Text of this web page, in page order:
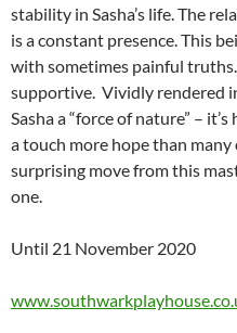
stability in Sasha’s life. The
is a constant presence. This
with sometimes painful
supportive. Vividly rendered
Sasha a “force of nature” –
a touch more hope than many
surprising move from this
one.
Until 21 November 2020